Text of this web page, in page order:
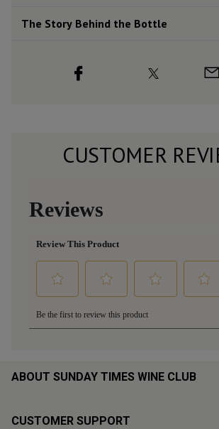
The Story Behind the Bottle
CUSTOMER
ABOUT SUNDAY TIMES WINE CLUB
CUSTOMER SUPPORT